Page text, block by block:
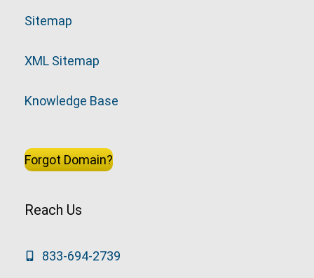
Sitemap
XML Sitemap
Knowledge Base
Forgot Domain?
Reach Us
833-694-2739